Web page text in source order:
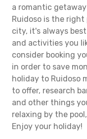
a romantic
Ruidoso is the
city, it's always
and activities you
consider booking
in order to save
holiday to Ruidoso
to offer, research
and other things
relaxing by the
Enjoy your holiday!